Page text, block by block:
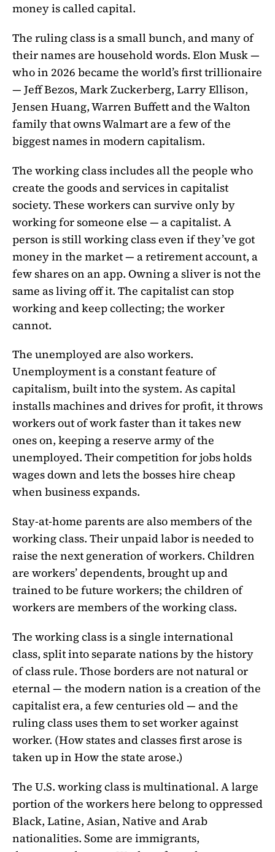
money is called capital.
The ruling class is a small bunch, and many of
their names are household words. Elon Musk —
who in 2026 became the world’s first trillionaire
— Jeff Bezos, Mark Zuckerberg, Larry Ellison,
Jensen Huang, Warren Buffett and the Walton
family that owns Walmart are a few of the
biggest names in modern capitalism.
The working class includes all the people who
create the goods and services in capitalist
society. These workers can survive only by
working for someone else — a capitalist. A
person is still working class even if they’ve got
money in the market — a retirement account, a
few shares on an app. Owning a sliver is not the
same as living off it. The capitalist can stop
working and keep collecting; the worker
cannot.
The unemployed are also workers.
Unemployment is a constant feature of
capitalism, built into the system. As capital
installs machines and drives for profit, it throws
workers out of work faster than it takes new
ones on, keeping a reserve army of the
unemployed. Their competition for jobs holds
wages down and lets the bosses hire cheap
when business expands.
Stay-at-home parents are also members of the
working class. Their unpaid labor is needed to
raise the next generation of workers. Children
are workers’ dependents, brought up and
trained to be future workers; the children of
workers are members of the working class.
The working class is a single international
class, split into separate nations by the history
of class rule. Those borders are not natural or
eternal — the modern nation is a creation of the
capitalist era, a few centuries old — and the
ruling class uses them to set worker against
worker. (How states and classes first arose is
taken up in How the state arose.)
The U.S. working class is multinational. A large
portion of the workers here belong to oppressed
Black, Latine, Asian, Native and Arab
nationalities. Some are immigrants,